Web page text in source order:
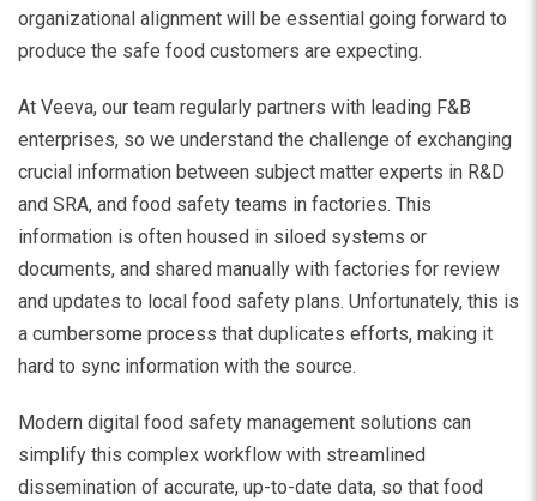
organizational alignment will be essential going forward to
produce the safe food customers are expecting.
At Veeva, our team regularly partners with leading F&B
enterprises, so we understand the challenge of exchanging
crucial information between subject matter experts in R&D
and SRA, and food safety teams in factories. This
information is often housed in siloed systems or
documents, and shared manually with factories for review
and updates to local food safety plans. Unfortunately, this is
a cumbersome process that duplicates efforts, making it
hard to sync information with the source.
Modern digital food safety management solutions can
simplify this complex workflow with streamlined
dissemination of accurate, up-to-date data, so that food